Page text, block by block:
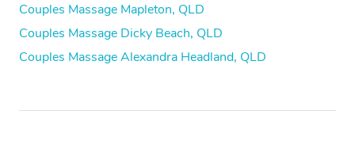
Couples Massage Mapleton, QLD
Couples Massage Dicky Beach, QLD
Couples Massage Alexandra Headland, QLD